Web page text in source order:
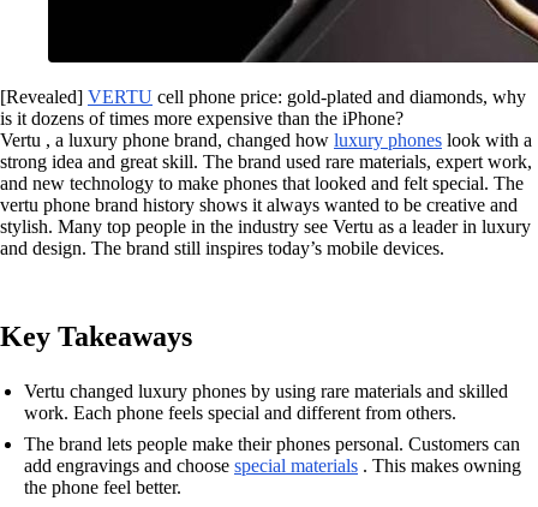
[Revealed] VERTU cell phone price: gold-plated and diamonds, why
is it dozens of times more expensive than the iPhone?
Vertu , a luxury phone brand, changed how luxury phones look with a
strong idea and great skill. The brand used rare materials, expert work,
and new technology to make phones that looked and felt special. The
vertu phone brand history shows it always wanted to be creative and
stylish. Many top people in the industry see Vertu as a leader in luxury
and design. The brand still inspires today’s mobile devices.
Key Takeaways
Vertu changed luxury phones by using rare materials and skilled
work. Each phone feels special and different from others.
The brand lets people make their phones personal. Customers can
add engravings and choose special materials . This makes owning
the phone feel better.